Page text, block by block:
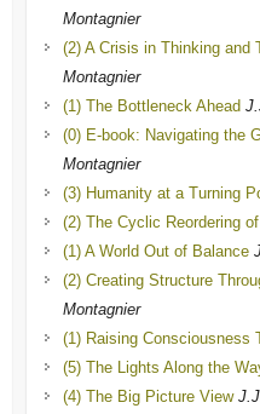
Montagnier
(2) A Crisis in Thinking and
Montagnier
(1) The Bottleneck Ahead
(0) E-book: Navigating the
Montagnier
(3) Humanity at a Turning
(2) The Cyclic Reordering
(1) A World Out of Balance
(2) Creating Structure
Montagnier
(1) Raising Consciousness
(5) The Lights Along the
(4) The Big Picture View